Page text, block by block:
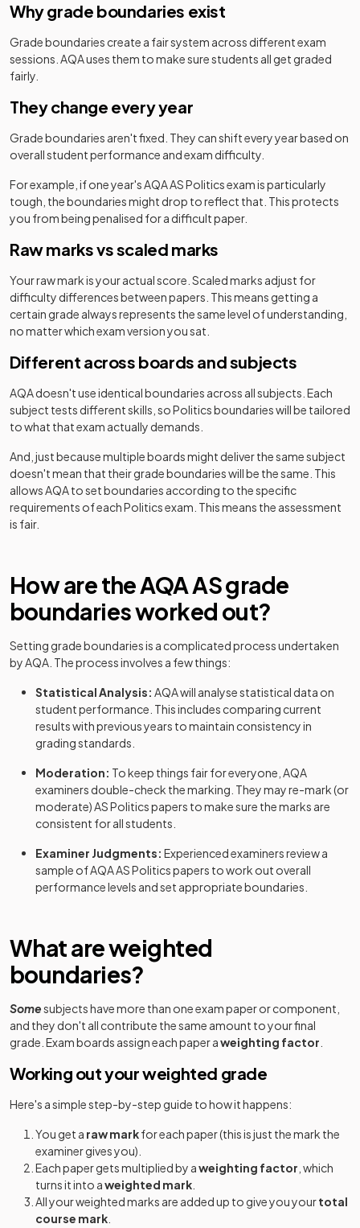
Why grade boundaries exist
Grade boundaries create a fair system across different exam
sessions. AQAuses them to make sure students all get graded
fairly.
They change every year
Grade boundaries aren't fixed. They can shift every year based on
overall student performance and exam difficulty.
For example, if one year'sAQAASPoliticsexam is particularly
tough, the boundaries might drop to reflect that. This protects
you from being penalised for a difficult paper.
Raw marks vs scaled marks
Your raw mark is your actual score. Scaled marks adjust for
difficulty differences between papers. This means getting a
certain grade always represents the same level of understanding,
no matter which exam version you sat.
Different across boards and subjects
AQAdoesn't use identical boundaries across all subjects. Each
subject tests different skills, soPoliticsboundaries will be tailored
to what that exam actually demands.
And, just because multiple boards might deliver the same subject
doesn't mean that their grade boundaries will be the same. This
allowsAQAto set boundaries according to the specific
requirements of eachPoliticsexam. This means the assessment
is fair.
How are theAQAASgrade
boundaries worked out?
Setting grade boundaries is a complicated process undertaken
byAQA . The process involves a few things:
Statistical Analysis: AQAwill analyse statistical data on
student performance. This includes comparing current
results with previous years to maintain consistency in
grading standards.
Moderation: To keep things fair for everyone, AQA
examiners double-check the marking. They may re-mark (or
moderate)ASPoliticspapers to make sure the marks are
consistent for all students.
Examiner Judgments: Experienced examiners review a
sample ofAQAASPoliticspapers to work out overall
performance levels and set appropriate boundaries.
What are weighted
boundaries?
Somesubjects have more than one exam paper or component,
and they don't all contribute the same amount to your final
grade. Exam boards assign each paper aweighting factor
Working out your weighted grade
Here's a simple step-by-step guide to how it happens:
You get a raw markfor each paper (this is just the mark the
examiner gives you).
Each paper gets multiplied by aweighting factor , which
turns it into aweighted mark
All your weighted marks are added up to give you yourtotal
course mark